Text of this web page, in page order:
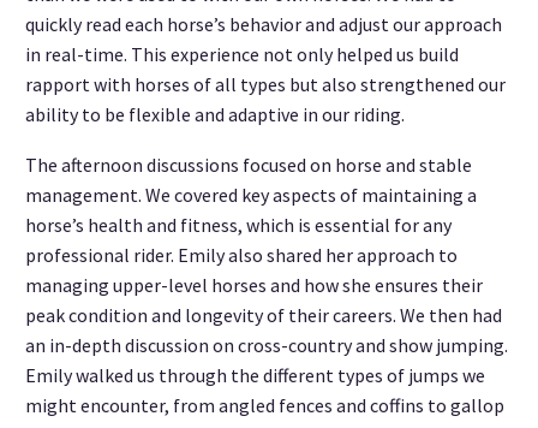
quickly read each horse’s behavior and adjust our approach
in real-time. This experience not only helped us build
rapport with horses of all types but also strengthened our
ability to be flexible and adaptive in our riding.
The afternoon discussions focused on horse and stable
management. We covered key aspects of maintaining a
horse’s health and fitness, which is essential for any
professional rider. Emily also shared her approach to
managing upper-level horses and how she ensures their
peak condition and longevity of their careers. We then had
an in-depth discussion on cross-country and show jumping.
Emily walked us through the different types of jumps we
might encounter, from angled fences and coffins to gallop